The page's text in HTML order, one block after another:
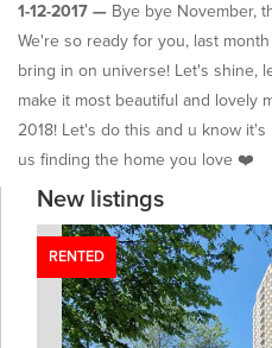
1-12-2017 — Bye bye November,
We're so ready for you, last
bring in on universe! Let's shine,
make it most beautiful and lovely
2018! Let's do this and u know
us finding the home you love ❤️
New listings
RENTED